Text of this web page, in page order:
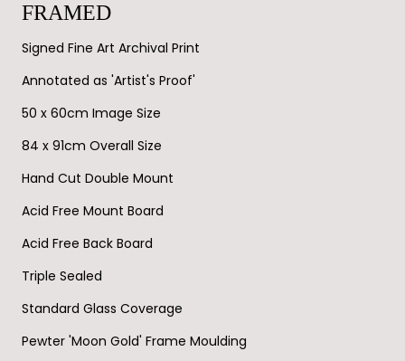
FRAMED
Signed Fine Art Archival Print
Annotated as 'Artist's Proof'
50 x 60cm Image Size
84 x 91cm Overall Size
Hand Cut Double Mount
Acid Free Mount Board
Acid Free Back Board
Triple Sealed
Standard Glass Coverage
Pewter 'Moon Gold' Frame Moulding